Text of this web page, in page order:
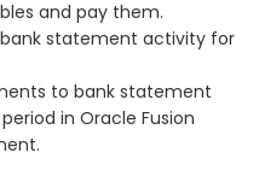
and pay them.
statement activity for
to bank statement
in Oracle Fusion